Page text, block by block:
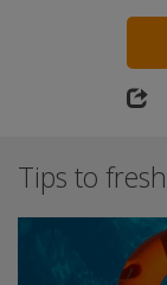
Tips to